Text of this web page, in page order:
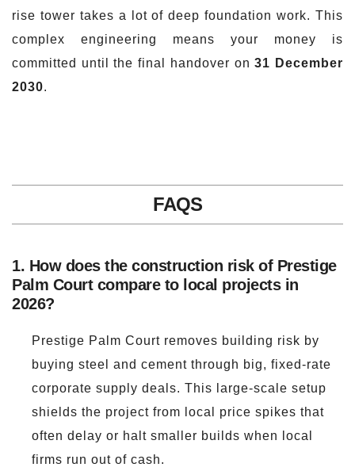
rise tower takes a lot of deep foundation work. This
complex engineering means your money is
committed until the final handover on31 December
2030.
FAQS
1. How does the construction risk of Prestige
Palm Court compare to local projects in
2026?
Prestige Palm Court removes building risk by
buying steel and cement through big, fixed-rate
corporate supply deals. This large-scale setup
shields the project from local price spikes that
often delay or halt smaller builds when local
firms run out of cash.